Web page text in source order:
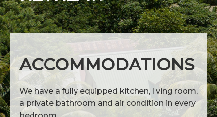
ACCOMMODATIONS
We have a fully equipped kitchen, living room,
a private bathroom and air condition in every